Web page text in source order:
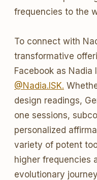
frequencies to the
To connect with
transformative
Facebook as Nadia
@Nadia.ISK.
design readings,
one sessions,
personalized
variety of potent
higher frequencies
evolutionary